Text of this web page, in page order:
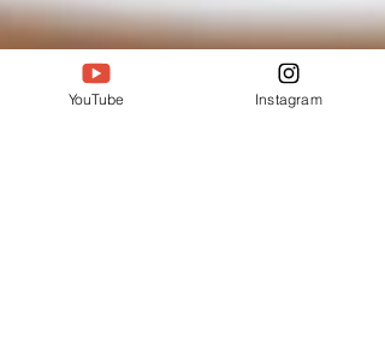
YouTube Instagram